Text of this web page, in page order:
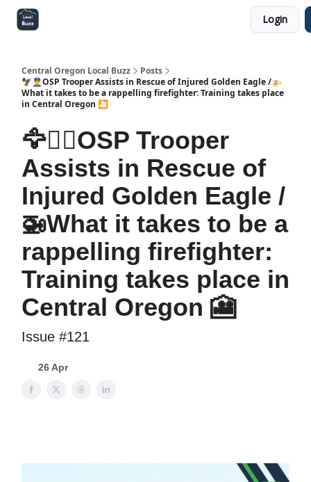
Login
Central Oregon Local Buzz
Posts
🦅👮‍♂️OSP Trooper Assists in Rescue of Injured Golden Eagle /🚁
What it takes to be a rappelling firefighter: Training takes place
in Central Oregon 🎦
🦅👮‍♂️OSP Trooper
Assists in Rescue of
Injured Golden Eagle /
🚁What it takes to be a
rappelling firefighter:
Training takes place in
Central Oregon 🎦
Issue #121
26 Apr